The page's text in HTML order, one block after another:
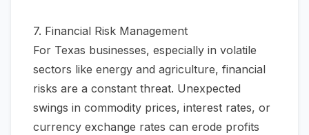
7. Financial Risk Management
For Texas businesses, especially in volatile
sectors like energy and agriculture, financial
risks are a constant threat. Unexpected
swings in commodity prices, interest rates, or
currency exchange rates can erode profits